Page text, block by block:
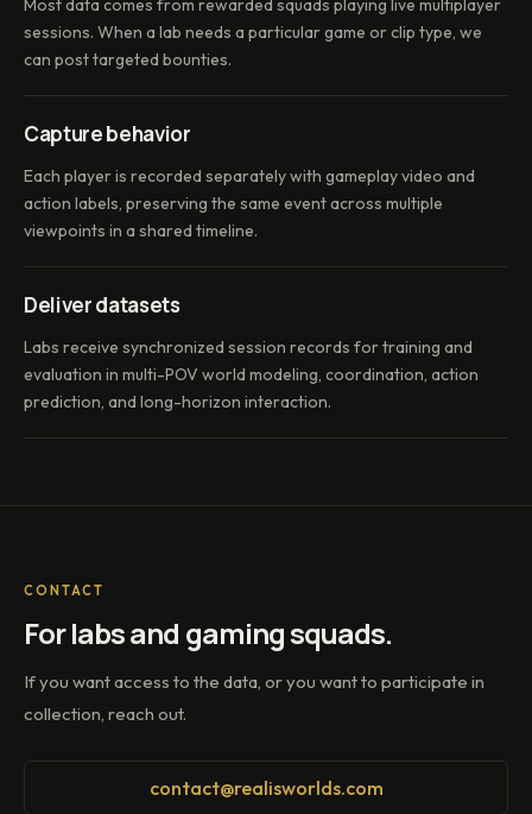
Most data comes from rewarded squads playing live multiplayer
sessions. When a lab needs a particular game or clip type, we
can post targeted bounties.
Capture behavior
Each player is recorded separately with gameplay video and
action labels, preserving the same event across multiple
viewpoints in a shared timeline.
Deliver datasets
Labs receive synchronized session records for training and
evaluation in multi-POV world modeling, coordination, action
prediction, and long-horizon interaction.
CONTACT
For labs and gaming squads.
If you want access to the data, or you want to participate in
collection, reach out.
contact@realisworlds.com